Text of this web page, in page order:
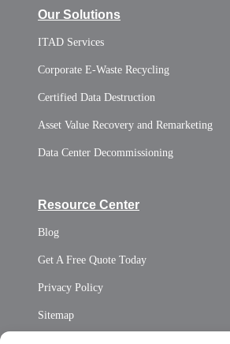
Our Solutions
ITAD Services
Corporate E-Waste Recycling
Certified Data Destruction
Asset Value Recovery and Remarketing
Data Center Decommissioning
Resource Center
Blog
Get A Free Quote Today
Privacy Policy
Sitemap